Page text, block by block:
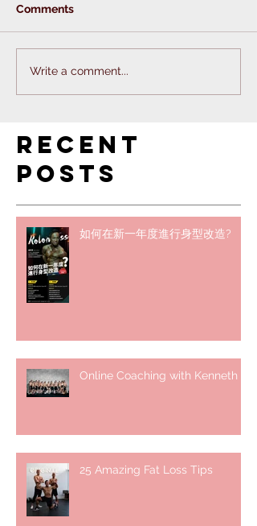
Comments
Write a comment...
Recent
Posts
如何在新一年度進行身型改造?
Online Coaching with Kenneth
25 Amazing Fat Loss Tips⁣